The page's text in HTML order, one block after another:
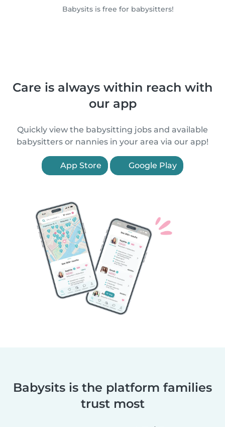
Babysits is free for babysitters!
Care is always within reach with
our app
Quickly view the babysitting jobs and available
babysitters or nannies in your area via our app!
App Store Google Play
Babysits is the platform families
trust most